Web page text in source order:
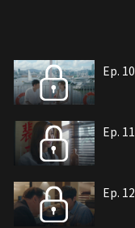
Ep. 10
Ep. 11
Ep. 12